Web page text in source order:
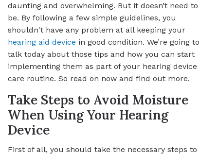
daunting and overwhelming. But it doesn’t need to
be. By following a few simple guidelines, you
shouldn't have any problem at all keeping your
hearing aid device in good condition. We’re going to
talk today about those tips and how you can start
implementing them as part of your hearing device
care routine. So read on now and find out more.
Take Steps to Avoid Moisture
When Using Your Hearing
Device
First of all, you should take the necessary steps to